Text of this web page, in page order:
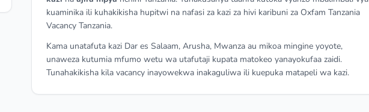
kuaminika ili kuhakikisha hupitwi na nafasi za kazi za hivi karibuni za Oxfam Tanzania
Vacancy Tanzania.
Kama unatafuta kazi Dar es Salaam, Arusha, Mwanza au mikoa mingine yoyote,
unaweza kutumia mfumo wetu wa utafutaji kupata matokeo yanayokufaa zaidi.
Tunahakikisha kila vacancy inayowekwa inakaguliwa ili kuepuka matapeli wa kazi.